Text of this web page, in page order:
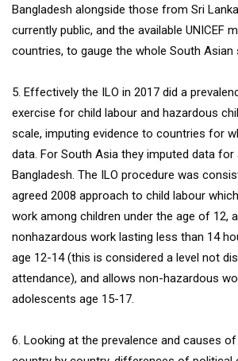
Bangladesh alongside those from Sri
currently public, and the available UNICEF
countries, to gauge the whole South Asian
5. Effectively the ILO in 2017 did a
exercise for child labour and hazardous
scale, imputing evidence to countries for
data. For South Asia they imputed data
Bangladesh. The ILO procedure was
agreed 2008 approach to child labour
work among children under the age of 12,
nonhazardous work lasting less than 14
age 12-14 (this is considered a level not
attendance), and allows non-hazardous
adolescents age 15-17.
6. Looking at the prevalence and causes